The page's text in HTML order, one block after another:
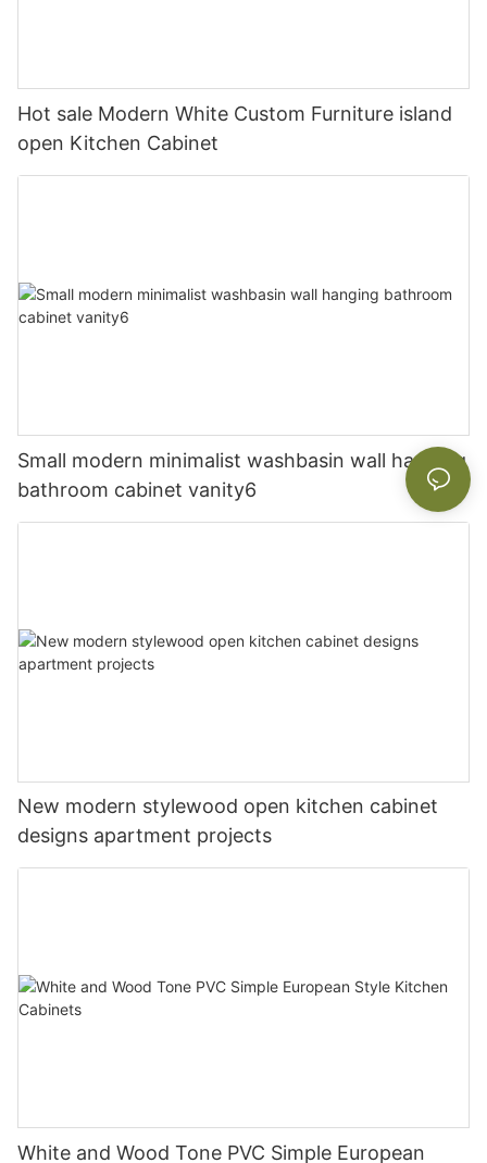
Hot sale Modern White Custom Furniture island
open Kitchen Cabinet
Small modern minimalist washbasin wall hanging
bathroom cabinet vanity6
New modern stylewood open kitchen cabinet
designs apartment projects
White and Wood Tone PVC Simple European